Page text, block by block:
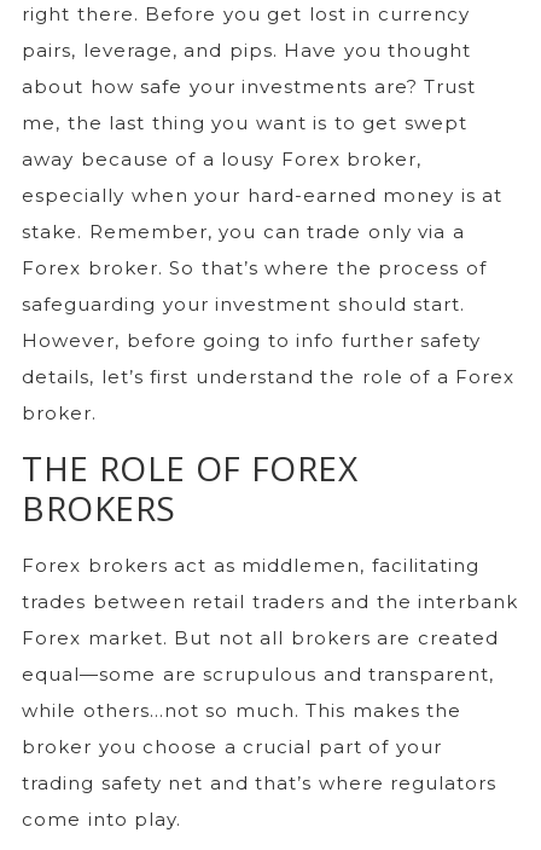
right there. Before you get lost in currency
pairs, leverage, and pips. Have you thought
about how safe your investments are? Trust
me, the last thing you want is to get swept
away because of a lousy Forex broker,
especially when your hard-earned money is at
stake. Remember, you can trade only via a
Forex broker. So that’s where the process of
safeguarding your investment should start.
However, before going to info further safety
details, let’s first understand the role of a Forex
broker.
THE ROLE OF FOREX
BROKERS
Forex brokers act as middlemen, facilitating
trades between retail traders and the interbank
Forex market. But not all brokers are created
equal—some are scrupulous and transparent,
while others…not so much. This makes the
broker you choose a crucial part of your
trading safety net and that’s where regulators
come into play.